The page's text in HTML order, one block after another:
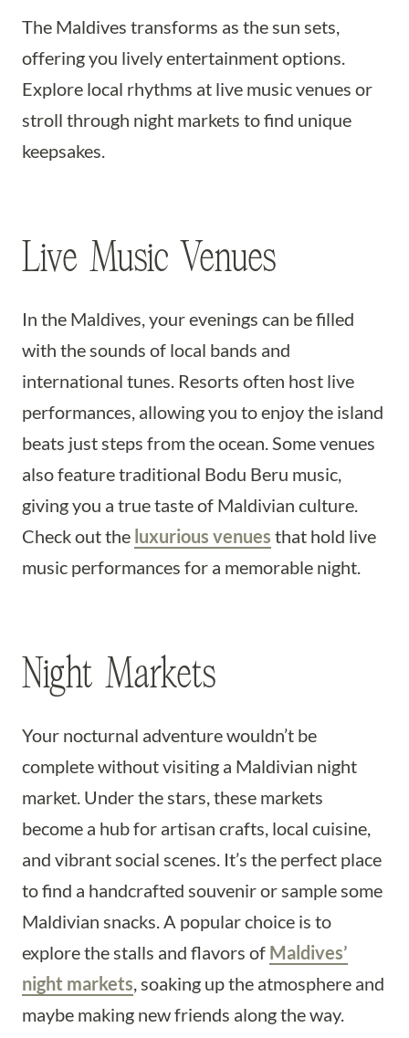
The Maldives transforms as the sun sets,
offering you lively entertainment options.
Explore local rhythms at live music venues or
stroll through night markets to find unique
keepsakes.
Live Music Venues
In the Maldives, your evenings can be filled
with the sounds of local bands and
international tunes. Resorts often host live
performances, allowing you to enjoy the island
beats just steps from the ocean. Some venues
also feature traditional Bodu Beru music,
giving you a true taste of Maldivian culture.
Check out the luxurious venues that hold live
music performances for a memorable night.
Night Markets
Your nocturnal adventure wouldn’t be
complete without visiting a Maldivian night
market. Under the stars, these markets
become a hub for artisan crafts, local cuisine,
and vibrant social scenes. It’s the perfect place
to find a handcrafted souvenir or sample some
Maldivian snacks. A popular choice is to
explore the stalls and flavors of Maldives’
night markets, soaking up the atmosphere and
maybe making new friends along the way.